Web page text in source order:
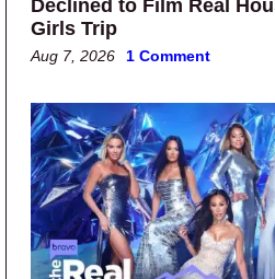
Declined to Film Real
Girls Trip
Aug 7, 2026 1 Comment